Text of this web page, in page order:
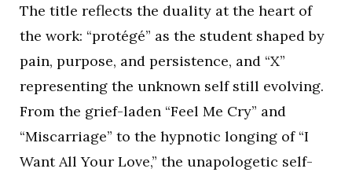
The title reflects the duality at the heart of
the work: “protégé” as the student shaped by
pain, purpose, and persistence, and “X”
representing the unknown self still evolving.
From the grief-laden “Feel Me Cry” and
“Miscarriage” to the hypnotic longing of “I
Want All Your Love,” the unapologetic self-